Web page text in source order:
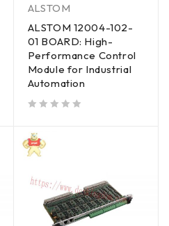
ALSTOM
ALSTOM 12004-102-
01 BOARD: High-
Performance Control
Module for Industrial
Automation